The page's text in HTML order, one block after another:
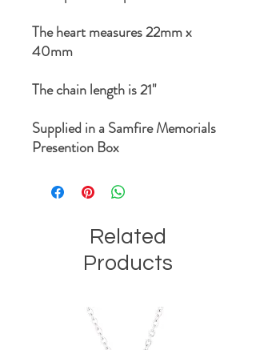
The heart measures 22mm x
40mm
The chain length is 21"
Supplied in a Samfire Memorials
Presention Box
Related
Products